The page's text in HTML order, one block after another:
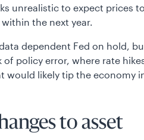
unrealistic to expect prices
the next year.
dependent Fed on hold,
of policy error, where rate
would likely tip the economy
to asset